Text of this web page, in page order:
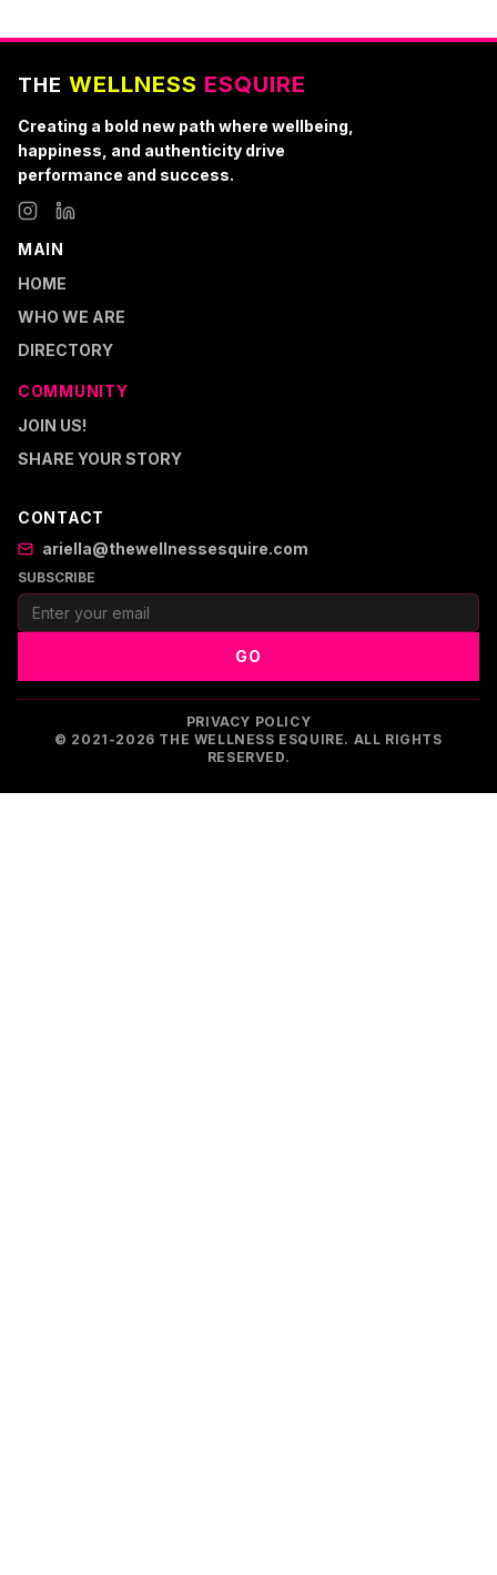
THE WELLNESS ESQUIRE
Creating a bold new path where wellbeing,
happiness, and authenticity drive
performance and success.
MAIN
HOME
WHO WE ARE
DIRECTORY
COMMUNITY
JOIN US!
SHARE YOUR STORY
CONTACT
ariella@thewellnessesquire.com
SUBSCRIBE
GO
PRIVACY POLICY
© 2021-2026 THE WELLNESS ESQUIRE. ALL RIGHTS
RESERVED.